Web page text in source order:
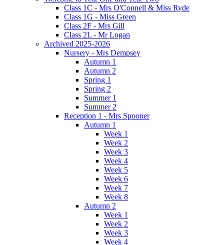
Class 1C - Mrs O'Connell & Miss Ryde
Class 1G - Miss Green
Class 2F - Mrs Gill
Class 2L - Mr Logan
Archived 2025-2026
Nursery - Mrs Dempsey
Autumn 1
Autumn 2
Spring 1
Spring 2
Summer 1
Summer 2
Reception 1 - Mrs Spooner
Autumn 1
Week 1
Week 2
Week 3
Week 4
Week 5
Week 6
Week 7
Week 8
Autumn 2
Week 1
Week 2
Week 3
Week 4